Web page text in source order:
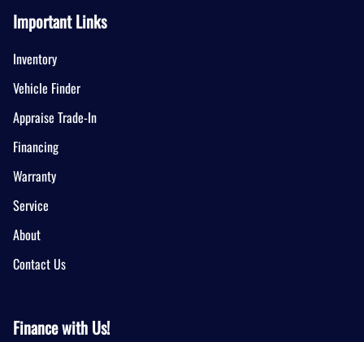
Important Links
Inventory
Vehicle Finder
Appraise Trade-In
Financing
Warranty
Service
About
Contact Us
Finance with Us!